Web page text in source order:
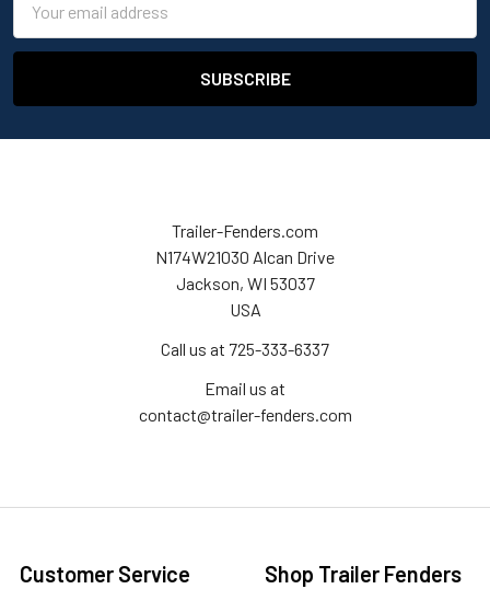
Address
Trailer-Fenders.com
N174W21030 Alcan Drive
Jackson, WI 53037
USA
Call us at 725-333-6337
Email us at
contact@trailer-fenders.com
Customer Service Shop Trailer Fenders